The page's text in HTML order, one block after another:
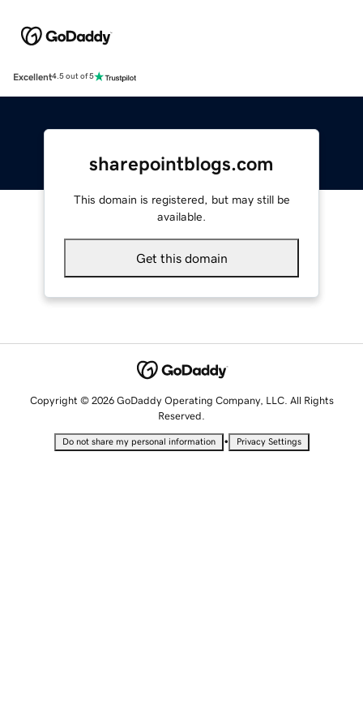
Excellent4.5 out of 5
sharepointblogs.com
This domain is registered, but may still be
available.
Get this domain
Copyright © 2026 GoDaddy Operating Company, LLC. All Rights
Reserved.
Do not share my personal information • Privacy Settings